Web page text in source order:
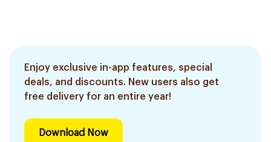
Enjoy exclusive in-app features, special
deals, and discounts. New users also get
free delivery for an entire year!
Download Now